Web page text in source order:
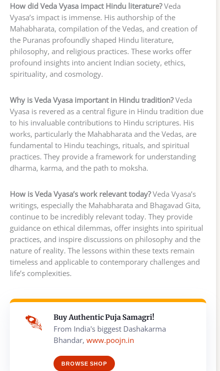
How did Veda Vyasa impact Hindu literature?Veda
Vyasa’s impact is immense. His authorship of the
Mahabharata, compilation of the Vedas, and creation of
the Puranas profoundly shaped Hindu literature,
philosophy, and religious practices. These works offer
profound insights into ancient Indian society, ethics,
spirituality, and cosmology.
Why is Veda Vyasa important in Hindu tradition?Veda
Vyasa is revered as a central figure in Hindu tradition due
to his invaluable contributions to Hindu scriptures. His
works, particularly the Mahabharata and the Vedas, are
fundamental to Hindu teachings, rituals, and spiritual
practices. They provide a framework for understanding
dharma, karma, and the path to moksha.
How is Veda Vyasa’s work relevant today?Veda Vyasa’s
writings, especially the Mahabharata and Bhagavad Gita,
continue to be incredibly relevant today. They provide
guidance on ethical dilemmas, offer insights into spiritual
practices, and inspire discussions on philosophy and the
nature of reality. The lessons within these texts remain
timeless and applicable to contemporary challenges and
life’s complexities.
Buy Authentic Puja Samagri!
From India's biggest Dashakarma
Bhandar, www.poojn.in
BROWSE SHOP